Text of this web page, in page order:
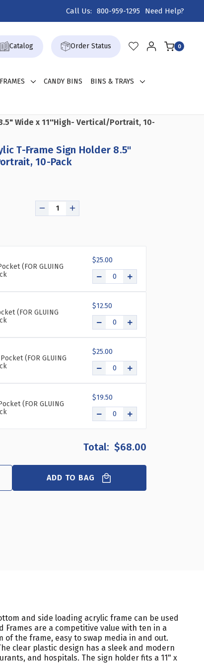
Call Us: 800-959-1295 Need Help?
Catalog Order Status 0
CANDY BINS BINS & TRAYS
Wide x 11''High- Vertical/Portrait, 10-Pack
T-Frame Sign Holder 8.5"
10-Pack
DECREASE
CLEAR
FRAME
HOLDER
VERTICAL/PORTRAIT,
PACK
INCREASE
CLEAR
ACRYLIC
FRAME
HOLDER
11''HIGH-
VERTICAL/PORTRAIT,
PACK
(FOR GLUING
$25.00
(FOR GLUING
$12.50
(FOR GLUING
$25.00
(FOR GLUING
$19.50
$68.00
ADD TO BAG
and side loading acrylic frame can be used
are a competitive value with ten in a
the frame, easy to swap media in and out.
clear plastic design has a sleek and modern
and hospitals. The sign holder fits a 11" x